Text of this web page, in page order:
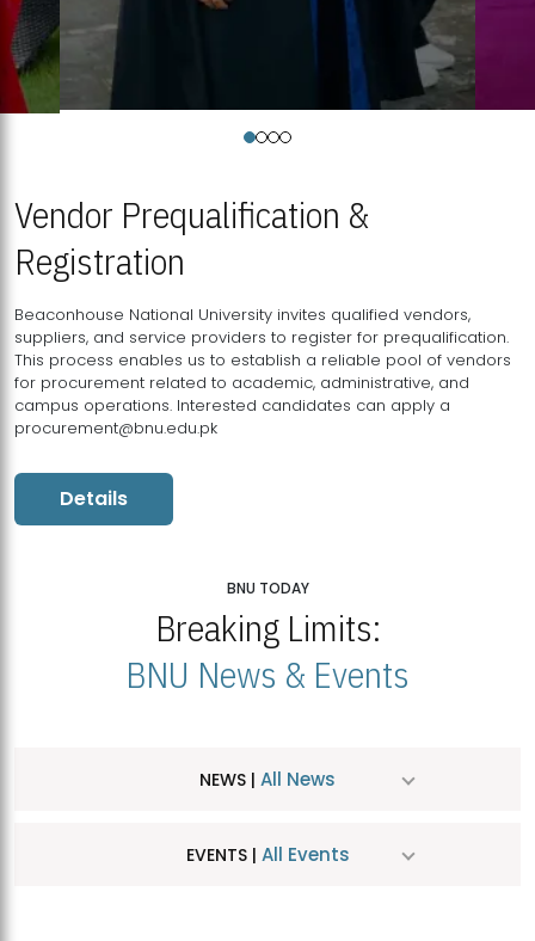
Vendor Prequalification &
Registration
Beaconhouse National University invites qualified vendors,
suppliers, and service providers to register for prequalification.
This process enables us to establish a reliable pool of vendors
for procurement related to academic, administrative, and
campus operations. Interested candidates can apply a
procurement@bnu.edu.pk
Details
BNU TODAY
Breaking Limits:
BNU News & Events
NEWS | All News
EVENTS | All Events